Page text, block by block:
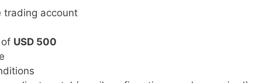
trading account
USD 500